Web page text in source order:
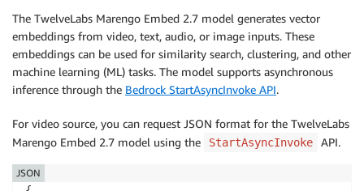
    region_name
request_body = {
"inputPrompt": "tell me about the video",
"mediaSource": {
}
}
response
The TwelveLabs Marengo Embed 2.7 model generates vector
embeddings from video, text, audio, or image inputs. These
embeddings can be used for similarity search, clustering, and other
machine learning (ML) tasks. The model supports asynchronous
inference through the Bedrock StartAsyncInvoke API.
For video source, you can request JSON format for the TwelveLabs
Marengo Embed 2.7 model using the
StartAsyncInvoke API.
JSON